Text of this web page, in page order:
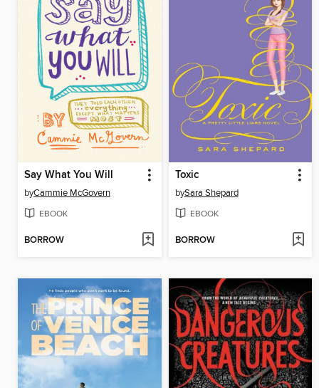
Say What You Will
byCammie McGovern
EBOOK
BORROW
Toxic
bySara Shepard
EBOOK
BORROW